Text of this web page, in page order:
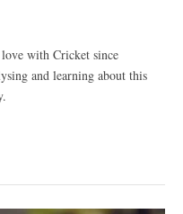
with Cricket since
and learning about this